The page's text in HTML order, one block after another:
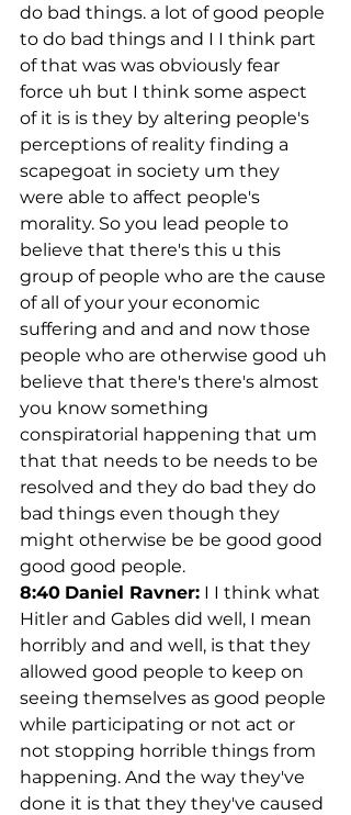
do bad things. a lot of good people
to do bad things and I I think part
of that was was obviously fear
force uh but I think some aspect
of it is is they by altering people's
perceptions of reality finding a
scapegoat in society um they
were able to affect people's
morality. So you lead people to
believe that there's this u this
group of people who are the cause
of all of your your economic
suffering and and and now those
people who are otherwise good uh
believe that there's there's almost
you know something
conspiratorial happening that um
that that needs to be needs to be
resolved and they do bad they do
bad things even though they
might otherwise be be good good
good good people.
8:40 Daniel Ravner: I I think what
Hitler and Gables did well, I mean
horribly and and well, is that they
allowed good people to keep on
seeing themselves as good people
while participating or not act or
not stopping horrible things from
happening. And the way they've
done it is that they they've caused